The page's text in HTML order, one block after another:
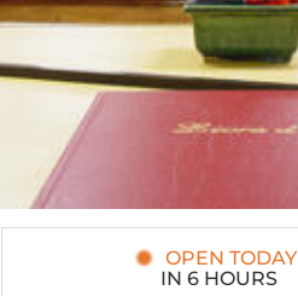
OPEN TODAY
IN 6 HOURS